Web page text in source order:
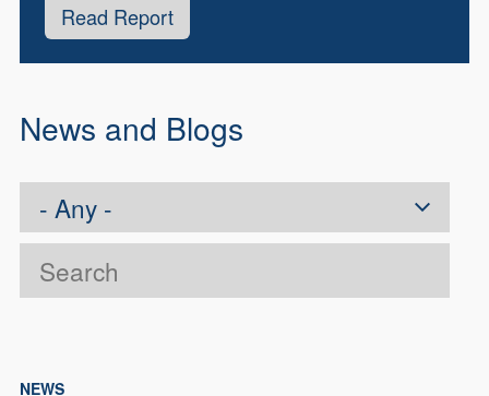
Read Report
News and Blogs
NEWS